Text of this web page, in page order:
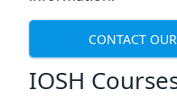
CONTACT
IOSH